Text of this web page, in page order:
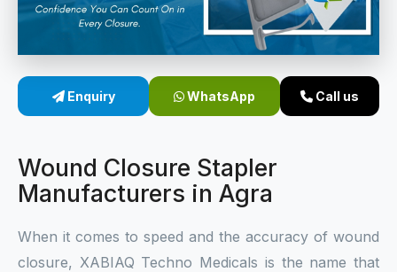
Sterile Skin Stapler
Linear Skin Stapler
Enquiry WhatsApp Call us
Wound Closure Stapler
Manufacturers in Agra
When it comes to speed and the accuracy of wound
closure, XABIAQ Techno Medicals is the name that